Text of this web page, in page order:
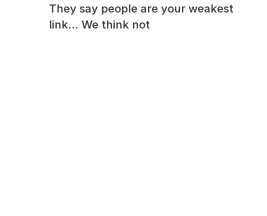
They say people are your weakest
link... We think not